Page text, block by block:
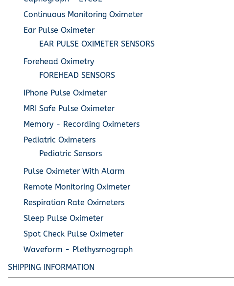
Continuous Monitoring Oximeter
Ear Pulse Oximeter
EAR PULSE OXIMETER SENSORS
Forehead Oximetry
FOREHEAD SENSORS
IPhone Pulse Oximeter
MRI Safe Pulse Oximeter
Memory - Recording Oximeters
Pediatric Oximeters
Pediatric Sensors
Pulse Oximeter With Alarm
Remote Monitoring Oximeter
Respiration Rate Oximeters
Sleep Pulse Oximeter
Spot Check Pulse Oximeter
Waveform - Plethysmograph
SHIPPING INFORMATION